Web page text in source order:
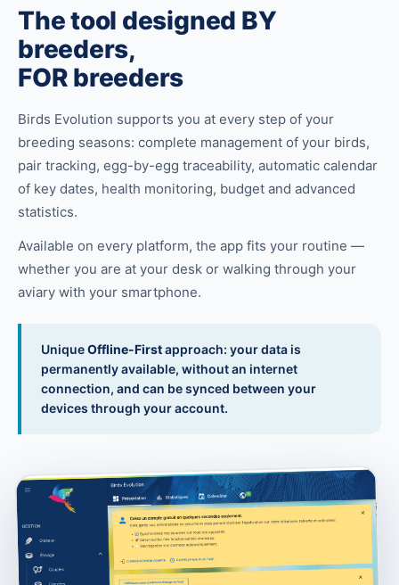
The tool designed BY
breeders,
FOR breeders
Birds Evolution supports you at every step of your
breeding seasons: complete management of your birds,
pair tracking, egg-by-egg traceability, automatic calendar
of key dates, health monitoring, budget and advanced
statistics.
Available on every platform, the app fits your routine —
whether you are at your desk or walking through your
aviary with your smartphone.
UniqueOffline-Firstapproach: your data is
permanently available, without an internet
connection, and can be synced between your
devices through your account.